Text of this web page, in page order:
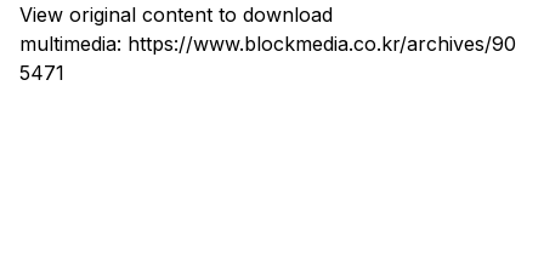
View original content to download
multimedia: https://www.blockmedia.co.kr/archives/90
5471